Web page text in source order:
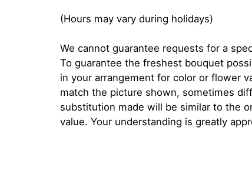
(Hours may vary during holidays)
We cannot guarantee requests for a
To guarantee the freshest bouquet
in your arrangement for color or flower
match the picture shown, sometimes
substitution made will be similar to the
value. Your understanding is greatly